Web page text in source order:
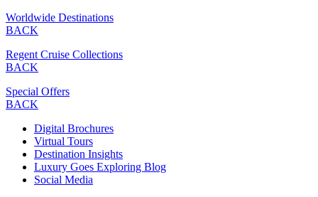
Worldwide Destinations
BACK
Regent Cruise Collections
BACK
Special Offers
BACK
Digital Brochures
Virtual Tours
Destination Insights
Luxury Goes Exploring Blog
Social Media